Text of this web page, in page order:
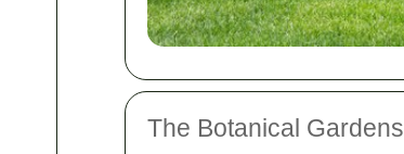
The Botanical Gardens